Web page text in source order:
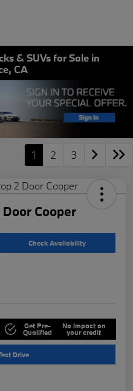
& SUVs for Sale in
CA
1 2 3
Cooper
Check Availability
Get Pre-
Qualified
No impact on
your credit
Drive